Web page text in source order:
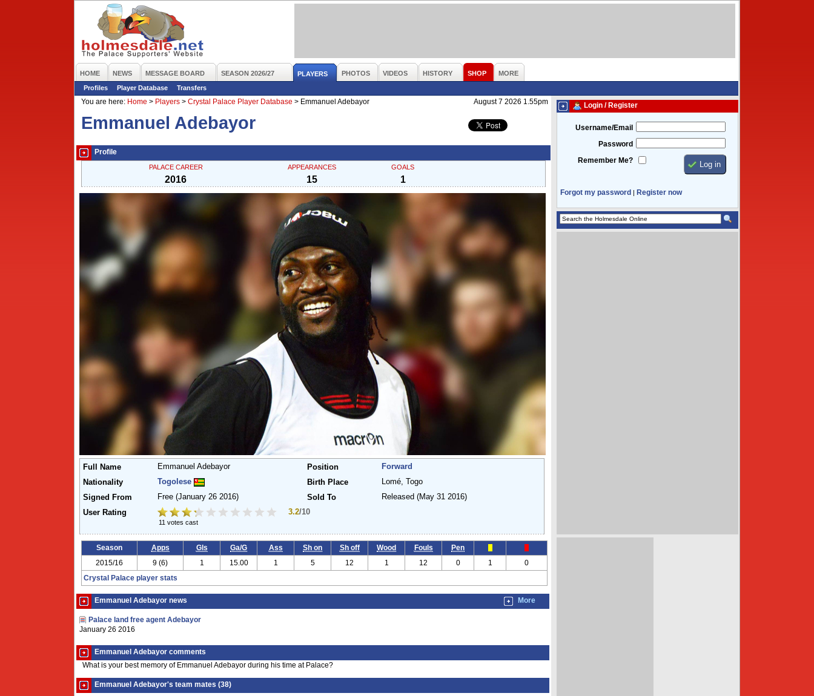
HOME NEWS MESSAGE BOARD SEASON 2026/27 PLAYERS PHOTOS VIDEOS HISTORY SHOP
MORE
Profiles
Player Database
Transfers
You are here: Home > Players > Crystal Palace Player Database > Emmanuel Adebayor August 7 2026 1.55pm
Emmanuel Adebayor
Profile
PALACE CAREER
2016
APPEARANCES
15
GOALS
1
Full Name Emmanuel Adebayor Position
Forward
Nationality
Togolese Birth Place
Lomé, Togo
Signed From
Free (January 26 2016) Sold To Released(May 31 2016)
User Rating
3.2/10
11 votes cast
Season Apps Gls Ga/G Ass Sh on Sh off Wood Fouls Pen
2015/16 9 (6) 1 15.00 1 5 12 1 12 0 1 0
Crystal Palace player stats
Emmanuel Adebayor news More
Palace land free agent Adebayor
January 26 2016
Emmanuel Adebayor comments
What is your best memory of Emmanuel Adebayor during his time at Palace?
Emmanuel Adebayor's team mates (38)
Login / Register
Username/Email
Password
Remember Me?
Forgot my password | Register now